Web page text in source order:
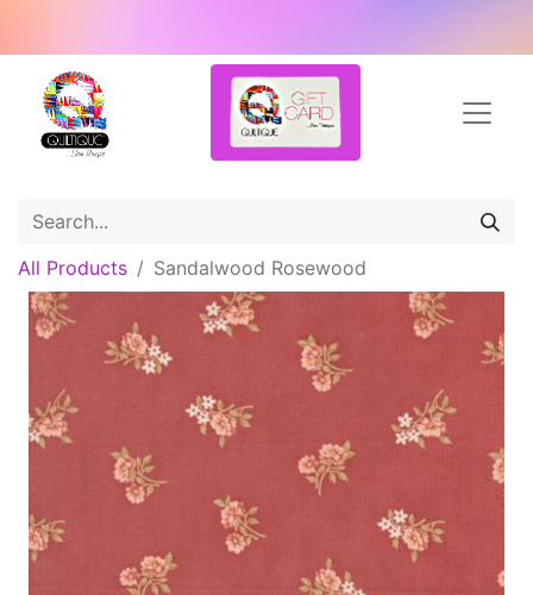
All Products Sandalwood Rosewood